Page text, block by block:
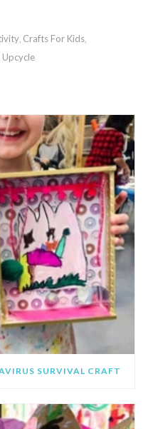
, Crafts For Kids,
Upcycle
SURVIVAL CRAFT